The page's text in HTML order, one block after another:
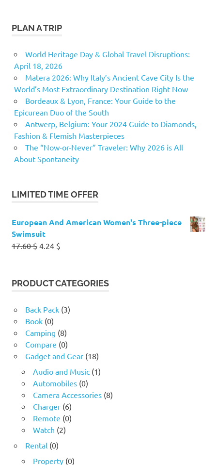
PLAN A TRIP
World Heritage Day & Global Travel Disruptions:
April 18, 2026
Matera 2026: Why Italy’s Ancient Cave City Is the
World’s Most Extraordinary Destination Right Now
Bordeaux & Lyon, France: Your Guide to the
Epicurean Duo of the South
Antwerp, Belgium: Your 2024 Guide to Diamonds,
Fashion & Flemish Masterpieces
The “Now-or-Never” Traveler: Why 2026 is All
About Spontaneity
LIMITED TIME OFFER
European And American Women's Three-piece
Swimsuit
17.60$ Original
17.60 $.
4.24 $
4.24 $.
PRODUCT CATEGORIES
Back Pack (3)
Book (0)
Camping (8)
Compare (0)
Gadget and Gear (18)
Audio and Music (1)
Automobiles (0)
Camera Accessories (8)
Charger (6)
Remote (0)
Watch (2)
Rental (0)
Property (0)